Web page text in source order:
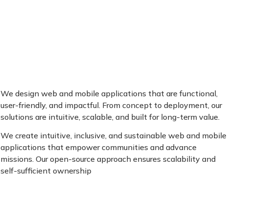
We design web and mobile applications that are functional,
user-friendly, and impactful. From concept to deployment, our
solutions are intuitive, scalable, and built for long-term value.
We create intuitive, inclusive, and sustainable web and mobile
applications that empower communities and advance
missions. Our open-source approach ensures scalability and
self-sufficient ownership